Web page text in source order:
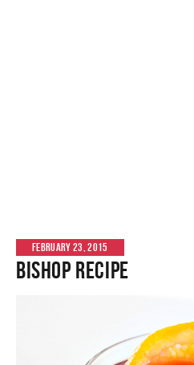
FEBRUARY 23, 2015
Bishop Recipe